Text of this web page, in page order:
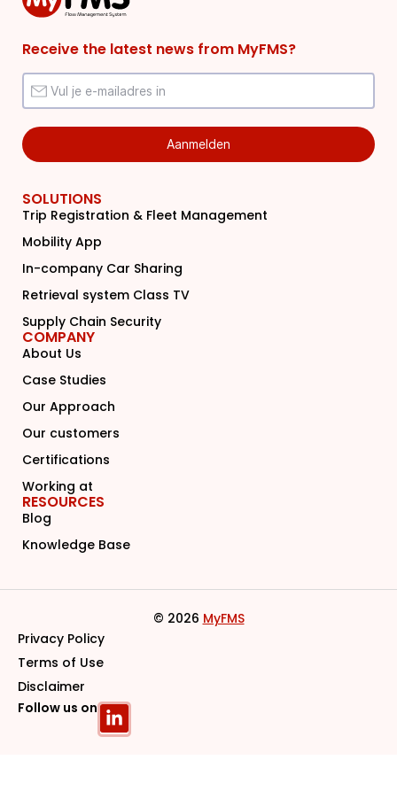
Receive the latest news from MyFMS?
SOLUTIONS
Trip Registration & Fleet Management
Mobility App
In-company Car Sharing
Retrieval system Class TV
Supply Chain Security
COMPANY
About Us
Case Studies
Our Approach
Our customers
Certifications
Working at
RESOURCES
Blog
Knowledge Base
© 2026 MyFMS
Privacy Policy
Terms of Use
Disclaimer
Follow us on